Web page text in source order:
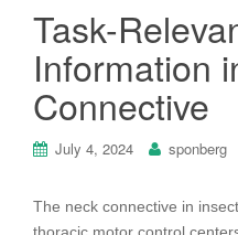
Task-
Information
Connective
July 4, 2024 sponberg
The neck connective in